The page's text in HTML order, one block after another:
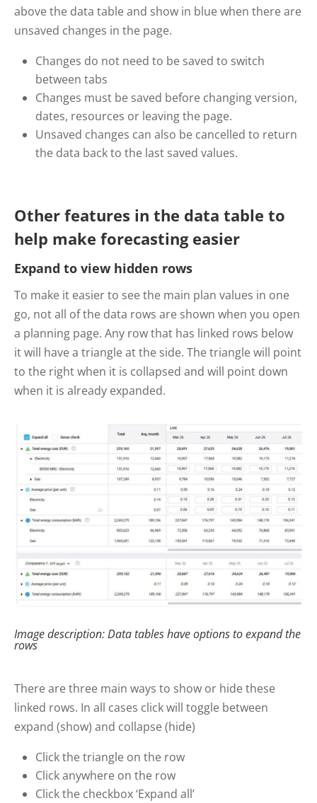
above the data table and show in blue when there are
unsaved changes in the page.
Changes do not need to be saved to switch
between tabs
Changes must be saved before changing version,
dates, resources or leaving the page.
Unsaved changes can also be cancelled to return
the data back to the last saved values.
Other features in the data table to
help make forecasting easier
Expand to view hidden rows
To make it easier to see the main plan values in one
go, not all of the data rows are shown when you open
a planning page. Any row that has linked rows below
it will have a triangle at the side. The triangle will point
to the right when it is collapsed and will point down
when it is already expanded.
Image description: Data tables have options to expand the
rows
There are three main ways to show or hide these
linked rows. In all cases click will toggle between
expand (show) and collapse (hide)
Click the triangle on the row
Click anywhere on the row
Click the checkbox ‘Expand all’